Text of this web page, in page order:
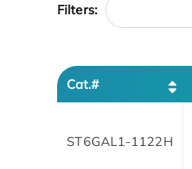
Filters:
Cat.#
ST6GAL1-1122H